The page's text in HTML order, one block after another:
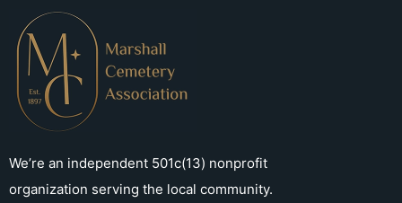
We’re an independent 501c(13) nonprofit
organization serving the local community.